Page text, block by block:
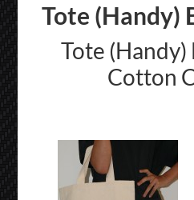
Tote (Handy)
Tote (Handy)
Cotton